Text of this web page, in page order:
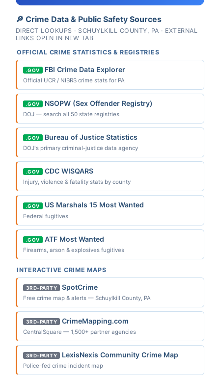
🔎 Crime Data & Public Safety Sources
DIRECT LOOKUPS · SCHUYLKILL COUNTY, PA · EXTERNAL
LINKS OPEN IN NEW TAB
OFFICIAL CRIME STATISTICS & REGISTRIES
.GOV FBI Crime Data Explorer
Official UCR / NIBRS crime stats for PA
.GOV NSOPW (Sex Offender Registry)
DOJ — search all 50 state registries
.GOV Bureau of Justice Statistics
DOJ's primary criminal-justice data agency
.GOV CDC WISQARS
Injury, violence & fatality stats by county
.GOV US Marshals 15 Most Wanted
Federal fugitives
.GOV ATF Most Wanted
Firearms, arson & explosives fugitives
INTERACTIVE CRIME MAPS
3RD-PARTY SpotCrime
Free crime map & alerts — Schuylkill County, PA
3RD-PARTY CrimeMapping.com
CentralSquare — 1,500+ partner agencies
3RD-PARTY LexisNexis Community Crime Map
Police-fed crime incident map